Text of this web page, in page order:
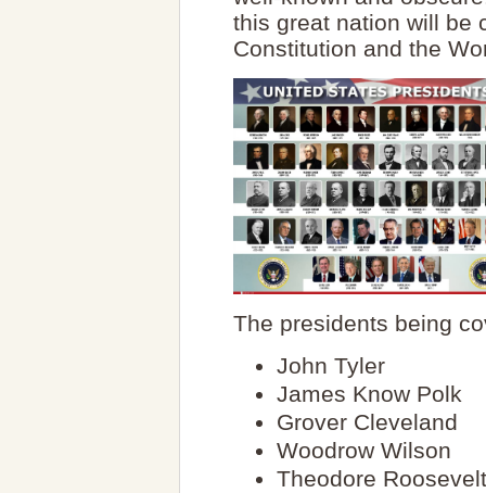
this great nation will be
Constitution and the
The presidents being
John Tyler
James Know Polk
Grover Cleveland
Woodrow Wilson
Theodore Roosevelt